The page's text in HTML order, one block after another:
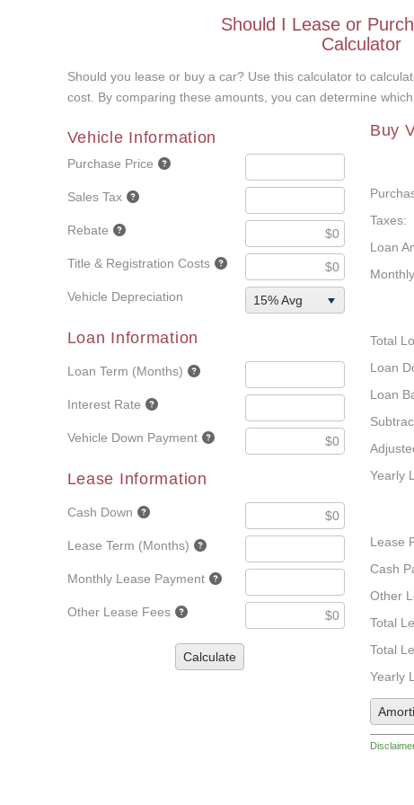
Should I Lease or
Calculator
Should you lease or buy a car? Use this calculator to
cost. By comparing these amounts, you can determine
Vehicle Information
Purchase Price
Sales Tax
Rebate
Title & Registration Costs
Vehicle Depreciation 15% Avg
Loan Information
Loan Term (Months)
Interest Rate
Vehicle Down Payment
Lease Information
Cash Down
Lease Term (Months)
Monthly Lease Payment
Other Lease Fees
Calculate
Buy
Taxes:
Loan
Total
Loan
Loan
Yearly
Lease
Cash
Other
Total
Total
Yearly